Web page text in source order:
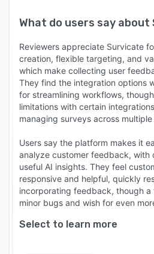
What do users say about
Reviewers appreciate Survicate
creation, flexible targeting, and
which make collecting user
They find the integration options
for streamlining workflows,
limitations with certain
managing surveys across
Users say the platform makes it
analyze customer feedback, with
useful AI insights. They feel
responsive and helpful, quickly
incorporating feedback, though a
minor bugs and wish for even
Select to learn more